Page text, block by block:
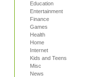
Education
Entertainment
Finance
Games
Health
Home
Internet
Kids and Teens
Misc
News